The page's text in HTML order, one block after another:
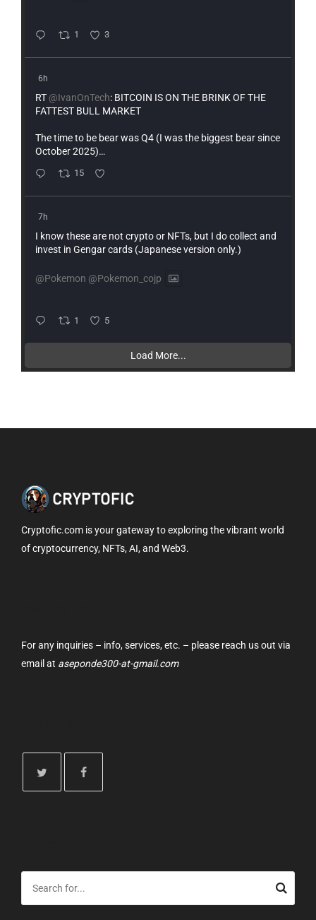
1 3
6h
RT @IvanOnTech: BITCOIN IS ON THE BRINK OF THE
FATTEST BULL MARKET
The time to be bear was Q4 (I was the biggest bear since
October 2025)…
15
7h
I know these are not crypto or NFTs, but I do collect and
invest in Gengar cards (Japanese version only.)
@Pokemon @Pokemon_cojp
1 5
Load More...
Cryptofic.com is your gateway to exploring the vibrant world
of cryptocurrency, NFTs, AI, and Web3.
For any inquiries – info, services, etc. – please reach us out via
email at aseponde300-at-gmail.com